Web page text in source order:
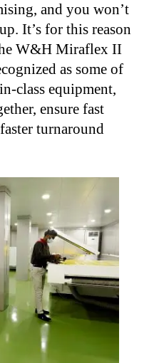
and you won’t
It’s for this reason
W&H Miraflex II
as some of
class equipment,
ensure fast
turnaround